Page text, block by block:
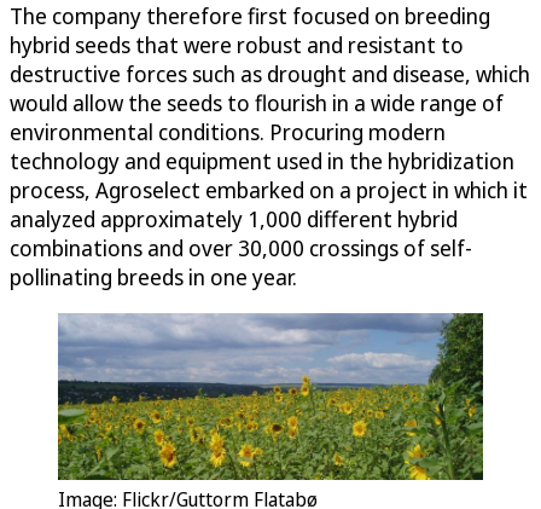
The company therefore first focused on breeding
hybrid seeds that were robust and resistant to
destructive forces such as drought and disease, which
would allow the seeds to flourish in a wide range of
environmental conditions. Procuring modern
technology and equipment used in the hybridization
process, Agroselect embarked on a project in which it
analyzed approximately 1,000 different hybrid
combinations and over 30,000 crossings of self-
pollinating breeds in one year.
Image: Flickr/Guttorm Flatabø